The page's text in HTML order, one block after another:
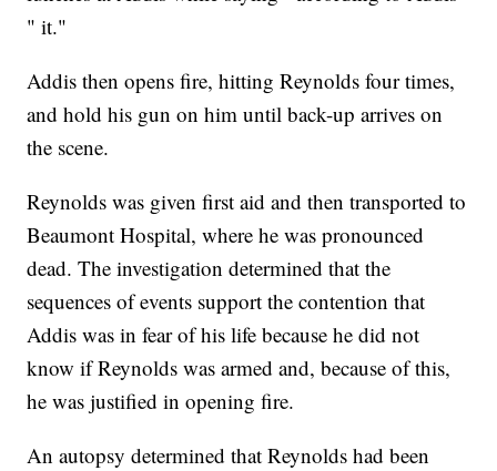
" it."
Addis then opens fire, hitting Reynolds four times,
and hold his gun on him until back-up arrives on
the scene.
Reynolds was given first aid and then transported to
Beaumont Hospital, where he was pronounced
dead. The investigation determined that the
sequences of events support the contention that
Addis was in fear of his life because he did not
know if Reynolds was armed and, because of this,
he was justified in opening fire.
An autopsy determined that Reynolds had been